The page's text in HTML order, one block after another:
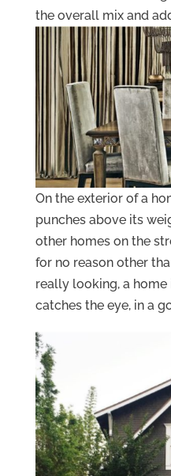
the overall mix and
On the exterior of a
punches above its
other homes on the
for no reason other
really looking, a home
catches the eye, in a